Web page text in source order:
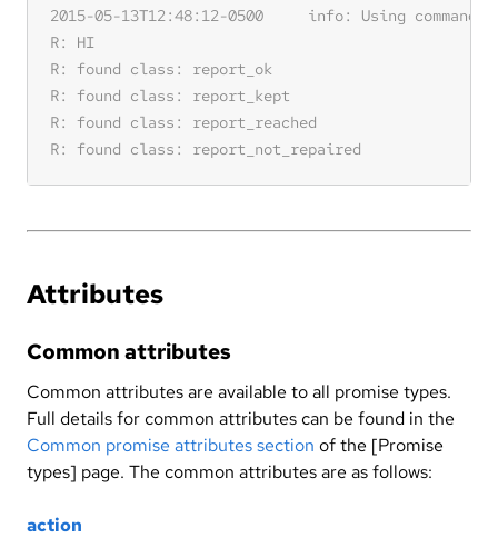
Attributes
Common attributes
Common attributes are available to all promise types.
Full details for common attributes can be found in the
Common promise attributes section of the [Promise
types] page. The common attributes are as follows:
action